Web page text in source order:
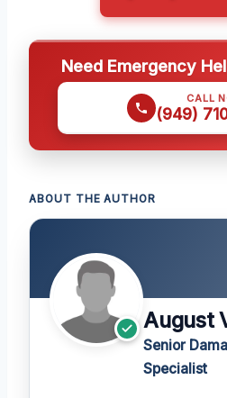
Need Emergency
CALL
(949)
ABOUT THE AUTHOR
August
Senior
Specialist